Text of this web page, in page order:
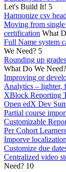
Let's Build It! 5
Harmonize csv
Moving from single
certification What
Full Name system
We Need? 5
Rounding up
What Do We Need?
Improving or
Analytics – lighter,
XBlock Reporting
Open edX Dev
Partial course
Customizable
Per Cohort
Imporve
Customize due
Centralized video
Need? 10